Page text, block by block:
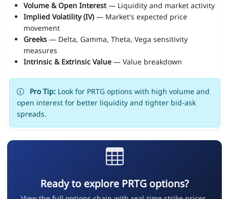
Volume & Open Interest— Liquidity and market activity
Implied Volatility (IV)— Market's expected price
movement
Greeks— Delta, Gamma, Theta, Vega sensitivity
measures
Intrinsic & Extrinsic Value— Value breakdown
Pro Tip:Look for PRTG options with high volume and
open interest for better liquidity and tighter bid-ask
spreads.
Ready to explore PRTG options?